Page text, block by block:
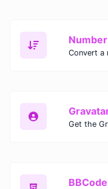
Convert a
Get the